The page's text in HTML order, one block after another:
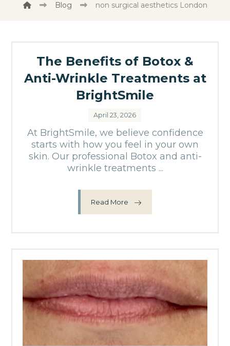
Blog non surgical aesthetics London
The Benefits of Botox &
Anti-Wrinkle Treatments at
BrightSmile
April 23, 2026
At BrightSmile, we believe confidence
starts with how you feel in your own
skin. Our professional Botox and anti-
wrinkle treatments ...
Read More